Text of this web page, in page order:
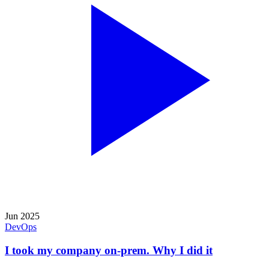
Jun 2025
DevOps
I took my company on-prem. Why I did it